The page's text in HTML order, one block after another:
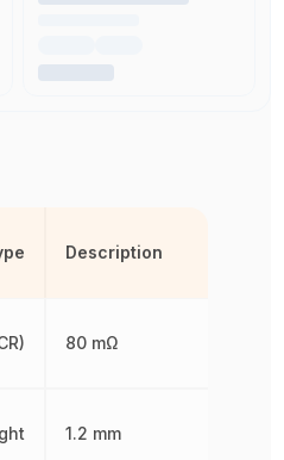
Description
80 mΩ
1.2 mm